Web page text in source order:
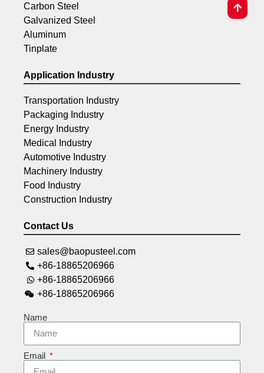
Carbon Steel
Galvanized Steel
Aluminum
Tinplate
Application Industry
Transportation Industry
Packaging Industry
Energy Industry
Medical Industry
Automotive Industry
Machinery Industry
Food Industry
Construction Industry
Contact Us
sales@baopusteel.com
+86-18865206966
+86-18865206966
+86-18865206966
Name
Email